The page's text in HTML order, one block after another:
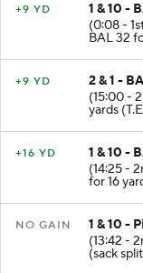
+9 YD
1 & 10 -
(0:08 -
BAL 32
+9 YD
2 & 1 -
(15:00 -
yards
+16 YD
1 & 10 -
(14:25 -
for 16
NO GAIN
1 & 10 -
(13:42 -
(sack